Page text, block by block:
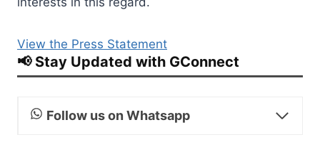
View the Press Statement
📢 Stay Updated with GConnect
Follow us on Whatsapp